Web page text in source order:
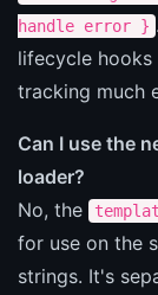
handle error }
lifecycle hooks
tracking much
Can I use the
loader?
No, the
for use on the
strings. It's